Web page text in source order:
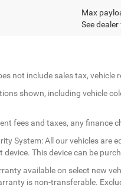
Max
See
not include sales tax,
shown, including vehicle
fees and taxes, any finance
System: All our vehicles
This device can be
available on select new
is non-transferable.